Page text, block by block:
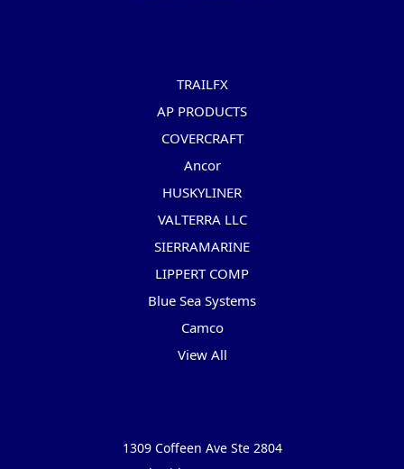
TRAILFX
AP PRODUCTS
COVERCRAFT
Ancor
HUSKYLINER
VALTERRA LLC
SIERRAMARINE
LIPPERT COMP
Blue Sea Systems
Camco
View All
1309 Coffeen Ave Ste 2804